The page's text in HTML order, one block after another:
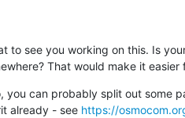
to see you working on this. Is
That would make it
you can probably split out some
already - see https://